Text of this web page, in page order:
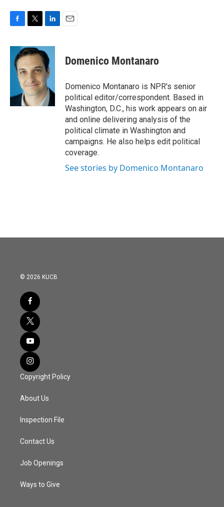
c
b
k
i
t
t
e
r
n
k
e
d
I
n
Domenico Montanaro
Domenico Montanaro is NPR's senior
political editor/correspondent. Based in
Washington, D.C., his work appears on air
and online delivering analysis of the
political climate in Washington and
campaigns. He also helps edit political
coverage.
See stories by Domenico Montanaro
© 2026 KUCB
Copyright Policy
About Us
Inspection File
Contact Us
Job Openings
Ways to Give